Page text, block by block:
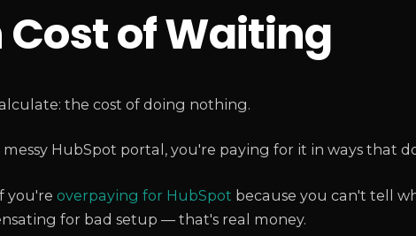
Cost of Waiting
the cost of doing nothing.
HubSpot portal, you're paying for it in ways that
you're overpaying for HubSpot because you can't tell
for bad setup — that's real money.